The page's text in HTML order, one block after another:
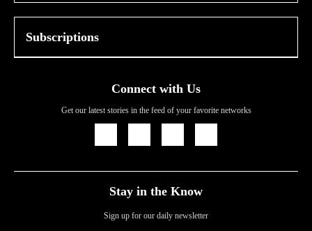
Subscriptions
Connect with Us
Get our latest stories in the feed of your favorite networks
Stay in the Know
Sign up for our daily newsletter